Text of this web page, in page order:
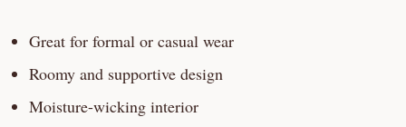
Great for formal or casual wear
Roomy and supportive design
Moisture-wicking interior